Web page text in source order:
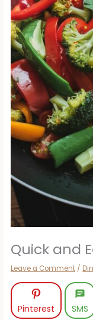
Quick and
Leave a Comment /
Pinterest SMS